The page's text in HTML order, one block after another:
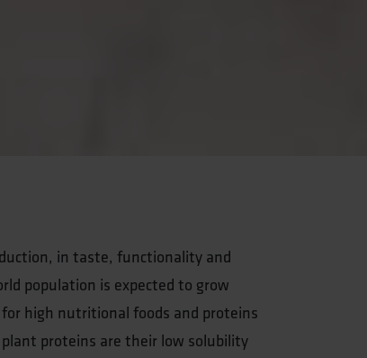
in taste, functionality and
population is expected to grow
high nutritional foods and proteins
proteins are their low solubility